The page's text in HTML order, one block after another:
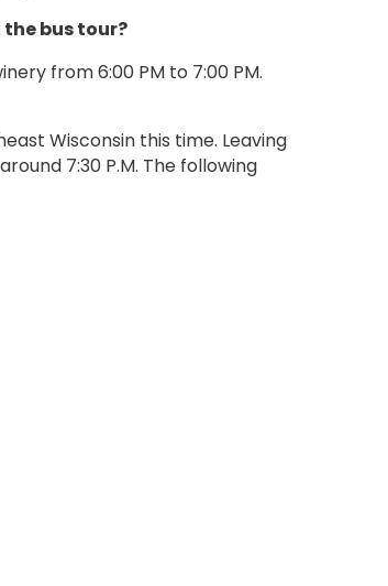
the bus tour?
from 6:00 PM to 7:00 PM.
Wisconsin this time. Leaving
7:30 P.M. The following